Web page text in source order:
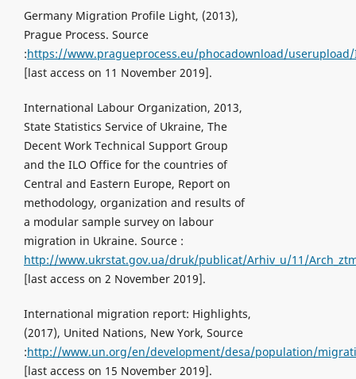
Germany Migration Profile Light, (2013),
Prague Process. Source
:https://www.pragueprocess.eu/phocadownload/userupload/
[last access on 11 November 2019].
International Labour Organization, 2013,
State Statistics Service of Ukraine, The
Decent Work Technical Support Group
and the ILO Office for the countries of
Central and Eastern Europe, Report on
methodology, organization and results of
a modular sample survey on labour
migration in Ukraine. Source :
http://www.ukrstat.gov.ua/druk/publicat/Arhiv_u/11/
[last access on 2 November 2019].
International migration report: Highlights,
(2017), United Nations, New York, Source
:http://www.un.org/en/development/desa/population/
[last access on 15 November 2019].